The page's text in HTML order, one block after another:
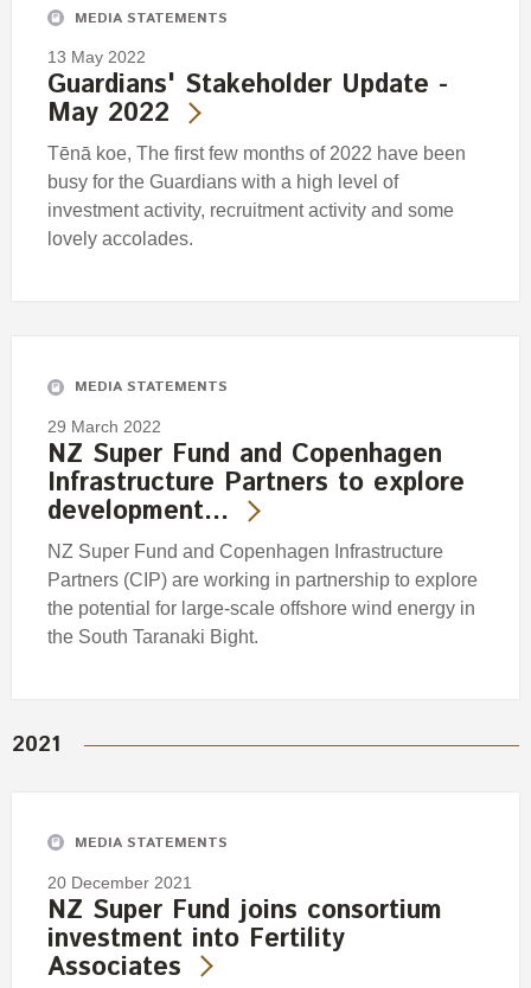
MEDIA STATEMENTS
13 May 2022
Guardians' Stakeholder Update -
May 2022
Tēnā koe, The first few months of 2022 have been
busy for the Guardians with a high level of
investment activity, recruitment activity and some
lovely accolades.
MEDIA STATEMENTS
29 March 2022
NZ Super Fund and Copenhagen
Infrastructure Partners to explore
development…
NZ Super Fund and Copenhagen Infrastructure
Partners (CIP) are working in partnership to explore
the potential for large-scale offshore wind energy in
the South Taranaki Bight.
2021
MEDIA STATEMENTS
20 December 2021
NZ Super Fund joins consortium
investment into Fertility
Associates